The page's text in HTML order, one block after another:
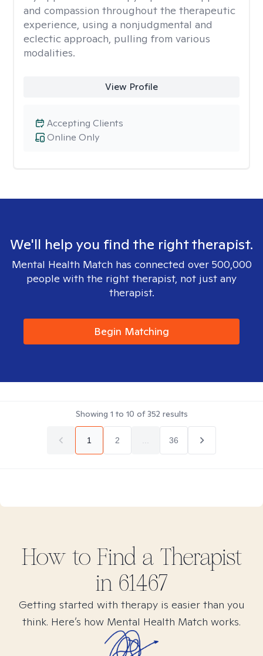
and compassion throughout the therapeutic
experience, using a nonjudgmental and
eclectic approach, pulling from various
modalities.
View Profile
Online Only
Accepting Clients
We'll help you find the right therapist.
Mental Health Match has connected over 500,000
people with the right therapist, not just any
therapist.
Begin Matching
Showing 1 to 10 of352 results
1 2 36
How to Find a Therapist
in 61467
Getting started with therapy is easier than you
think. Here’s how Mental Health Match works.